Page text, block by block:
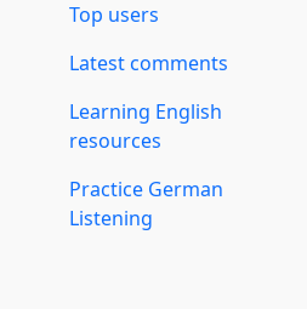
Top users
Latest comments
Learning English
resources
Practice German
Listening